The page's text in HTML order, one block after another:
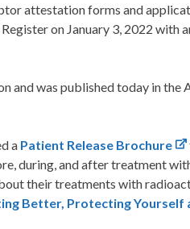
attestation forms and
on January 3, 2022 with
and was published today in the
a Patient Release Brochure
during, and after treatment
their treatments with
Better, Protecting Yourself